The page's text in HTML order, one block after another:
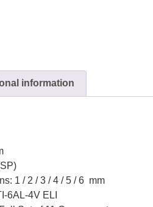
information
1 / 2 / 3 / 4 / 5 / 6 mm
6AL-4V ELI